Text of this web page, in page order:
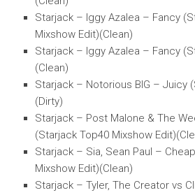
Starjack – Iggy Azalea – Fancy
Mixshow Edit)(Clean)
Starjack – Iggy Azalea – Fancy
(Clean)
Starjack – Notorious BIG – Juicy
(Dirty)
Starjack – Post Malone & The
(Starjack Top40 Mixshow
Starjack – Sia, Sean Paul –
Mixshow Edit)(Clean)
Starjack – Tyler, The Creator vs